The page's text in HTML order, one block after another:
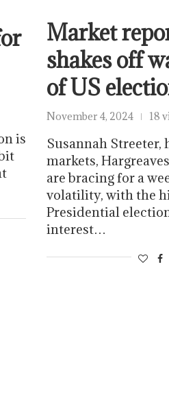
is
Market
shakes off
of US
November 4, 2024 18
Susannah Streeter,
markets,
are bracing for a
volatility, with the
Presidential
interest…